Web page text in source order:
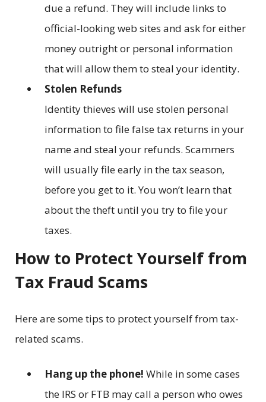
due a refund. They will include links to
official-looking web sites and ask for either
money outright or personal information
that will allow them to steal your identity.
Stolen Refunds
Identity thieves will use stolen personal
information to file false tax returns in your
name and steal your refunds. Scammers
will usually file early in the tax season,
before you get to it. You won’t learn that
about the theft until you try to file your
taxes.
How to Protect Yourself from
Tax Fraud Scams
Here are some tips to protect yourself from tax-
related scams.
Hang up the phone! While in some cases
the IRS or FTB may call a person who owes